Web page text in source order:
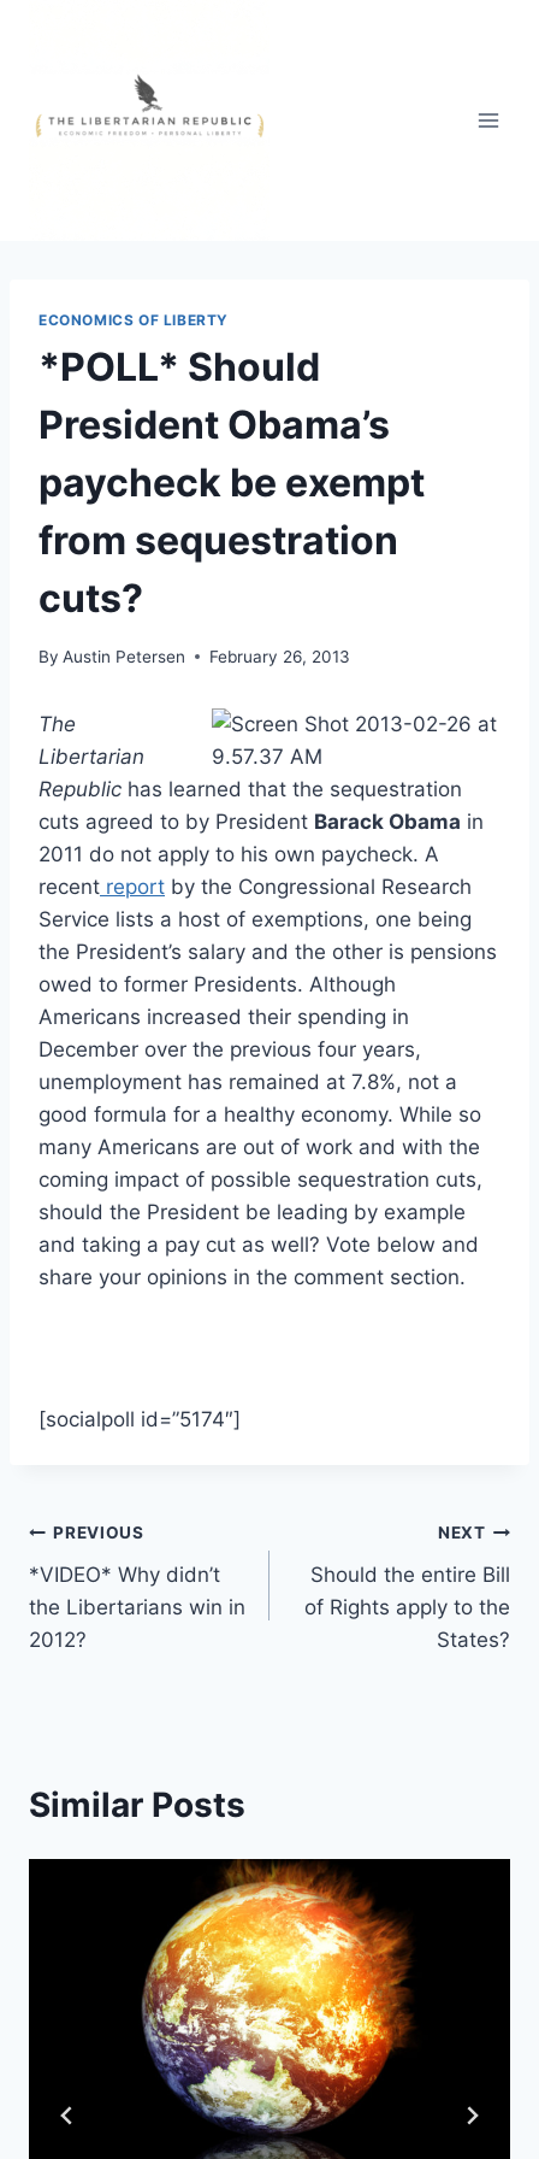
ECONOMICS OF LIBERTY
*POLL* Should
President Obama’s
paycheck be exempt
from sequestration
cuts?
By Austin Petersen February 26, 2013
The
Libertarian
Republic has learned that the sequestration
cuts agreed to by President Barack Obama in
2011 do not apply to his own paycheck. A
recent report by the Congressional Research
Service lists a host of exemptions, one being
the President’s salary and the other is pensions
owed to former Presidents. Although
Americans increased their spending in
December over the previous four years,
unemployment has remained at 7.8%, not a
good formula for a healthy economy. While so
many Americans are out of work and with the
coming impact of possible sequestration cuts,
should the President be leading by example
and taking a pay cut as well? Vote below and
share your opinions in the comment section.
[socialpoll id=”5174″]
Post
navigation
PREVIOUS
*VIDEO* Why didn’t
the Libertarians win in
2012?
NEXT
Should the entire Bill
of Rights apply to the
States?
Similar Posts